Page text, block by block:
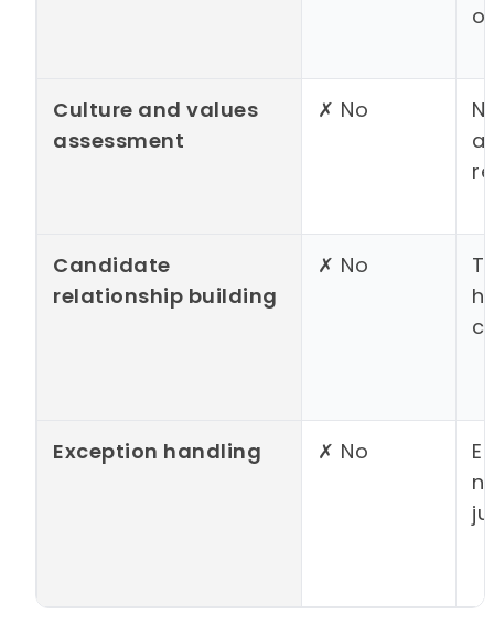
Culture and values
assessment
✗ No
Candidate
relationship building
✗ No
Exception handling ✗ No